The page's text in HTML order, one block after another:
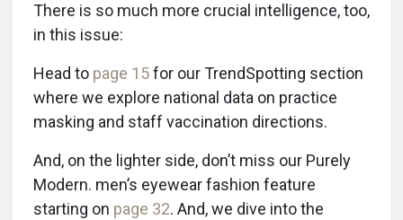
There is so much more crucial intelligence, too,
in this issue:
Head to page 15for our TrendSpotting section
where we explore national data on practice
masking and staff vaccination directions.
And, on the lighter side, don’t miss our Purely
Modern. men’s eyewear fashion feature
starting on page 32. And, we dive into the